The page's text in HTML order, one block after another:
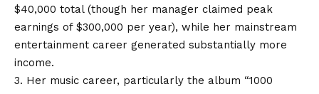
$40,000 total (though her manager claimed peak
earnings of $300,000 per year), while her mainstream
entertainment career generated substantially more
income.
3. Her music career, particularly the album “1000